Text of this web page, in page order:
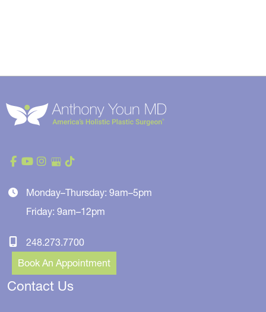
Monday–Thursday: 9am–5pm
Friday: 9am–12pm
248.273.7700
Book An Appointment
Contact Us